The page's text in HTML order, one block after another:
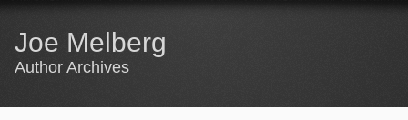
Joe Melberg
Author Archives